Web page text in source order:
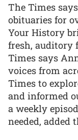
The Times
obituaries for
Your History
fresh, auditory
Times says
voices from
Times to
and informed
a weekly
needed, added